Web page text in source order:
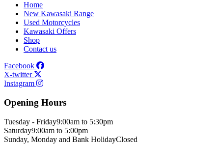
Home
New Kawasaki Range
Used Motorcycles
Kawasaki Offers
Shop
Contact us
Facebook
X-twitter
Instagram
Opening Hours
Tuesday - Friday9:00am to 5:30pm
Saturday9:00am to 5:00pm
Sunday, Monday and Bank HolidayClosed